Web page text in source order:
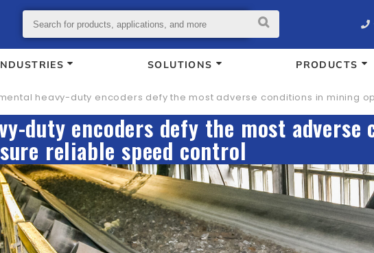
SOLUTIONS PRODUCTS
heavy-duty encoders defy the most adverse conditions in mining
duty encoders defy the most
reliable speed control